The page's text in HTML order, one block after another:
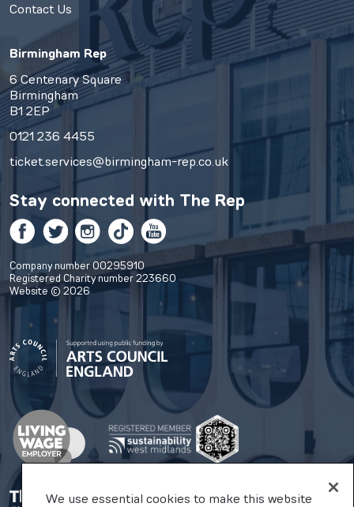
Contact Us
Birmingham Rep
6 Centenary Square
Birmingham
B1 2EP
0121 236 4455
ticket.services@birmingham-rep.co.uk
Stay connected with The Rep
FacebookTwitterInstagram
TikTokYouTube
Company number 00295910
Registered Charity number 223660
Website © 2026
We use essential cookies to make this website